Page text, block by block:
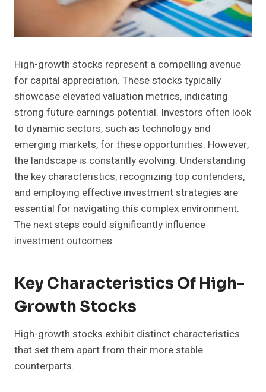
High-growth stocks represent a compelling avenue
for capital appreciation. These stocks typically
showcase elevated valuation metrics, indicating
strong future earnings potential. Investors often look
to dynamic sectors, such as technology and
emerging markets, for these opportunities. However,
the landscape is constantly evolving. Understanding
the key characteristics, recognizing top contenders,
and employing effective investment strategies are
essential for navigating this complex environment.
The next steps could significantly influence
investment outcomes.
Key Characteristics Of High-
Growth Stocks
High-growth stocks exhibit distinct characteristics
that set them apart from their more stable
counterparts.